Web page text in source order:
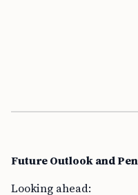
Future Outlook and
Looking ahead: